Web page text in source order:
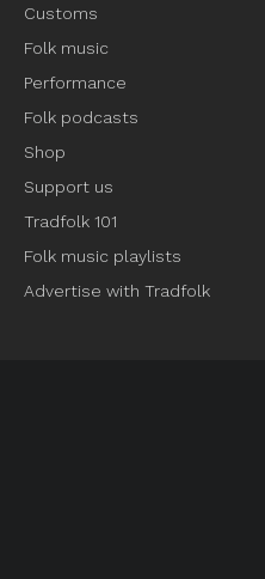
Customs
Folk music
Performance
Folk podcasts
Shop
Support us
Tradfolk 101
Folk music playlists
Advertise with Tradfolk